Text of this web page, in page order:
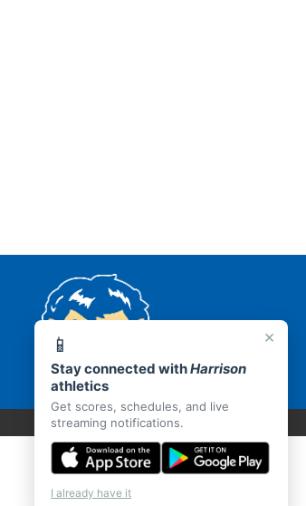
×
📱
Stay connected withHarrison
athletics
Get scores, schedules, and live
streaming notifications.
I already have it